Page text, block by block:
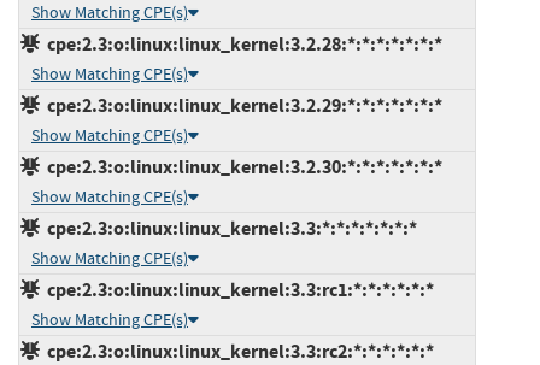
Show Matching CPE(s)
cpe:2.3:o:linux:linux_kernel:3.2.28:*:*:*:*:*:*:*
Show Matching CPE(s)
cpe:2.3:o:linux:linux_kernel:3.2.29:*:*:*:*:*:*:*
Show Matching CPE(s)
cpe:2.3:o:linux:linux_kernel:3.2.30:*:*:*:*:*:*:*
Show Matching CPE(s)
cpe:2.3:o:linux:linux_kernel:3.3:*:*:*:*:*:*:*
Show Matching CPE(s)
cpe:2.3:o:linux:linux_kernel:3.3:rc1:*:*:*:*:*:*
Show Matching CPE(s)
cpe:2.3:o:linux:linux_kernel:3.3:rc2:*:*:*:*:*:*